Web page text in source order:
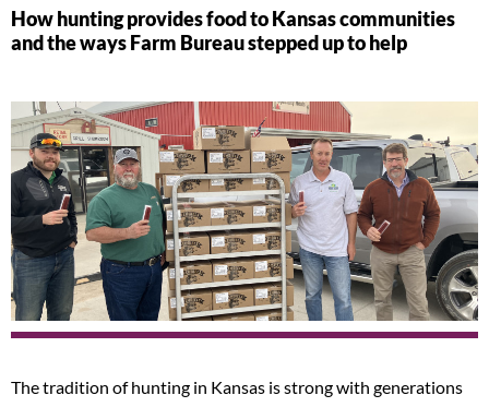
How hunting provides food to Kansas communities
and the ways Farm Bureau stepped up to help
The tradition of hunting in Kansas is strong with generations